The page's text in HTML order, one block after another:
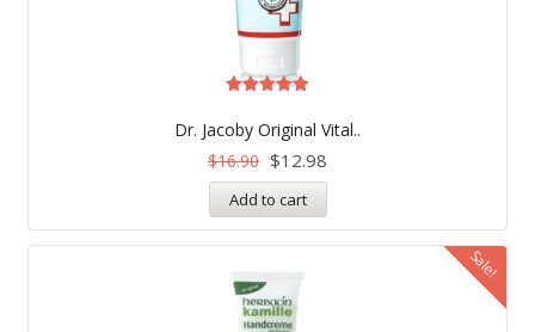
Dr. Jacoby Original Vital..
5.00
out of 5
$16.90 $12.98
Add to cart
Sale!